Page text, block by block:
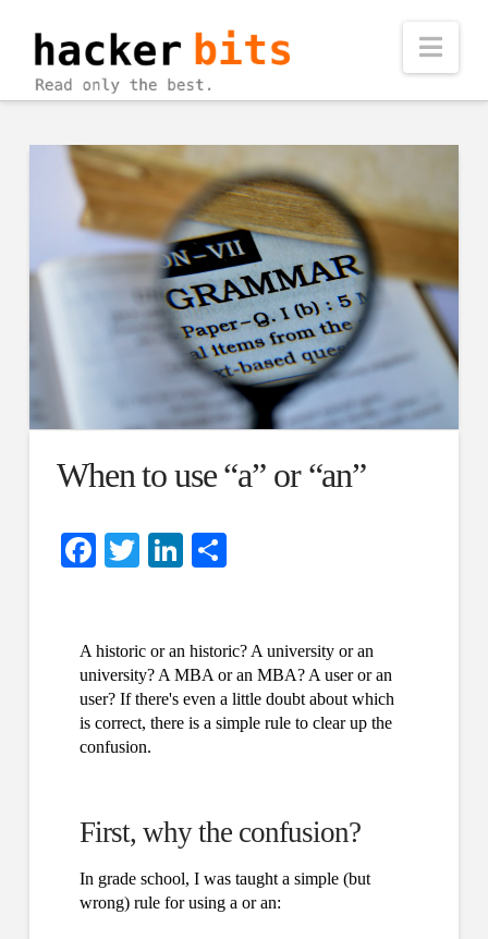
When to use “a” or “an”
Facebook
TwitterLinkedIn
A historic or an historic? A university or an
university? A MBA or an MBA? A user or an
user? If there's even a little doubt about which
is correct, there is a simple rule to clear up the
confusion.
First, why the confusion?
In grade school, I was taught a simple (but
wrong) rule for using a or an: